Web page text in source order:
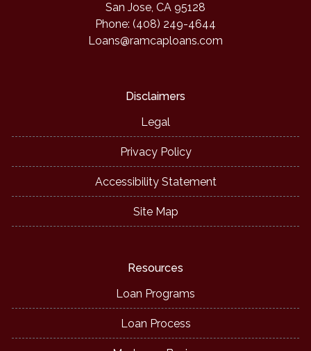
San Jose, CA 95128
Phone: (408) 249-4644
Loans@ramcaploans.com
Disclaimers
Legal
Privacy Policy
Accessibility Statement
Site Map
Resources
Loan Programs
Loan Process